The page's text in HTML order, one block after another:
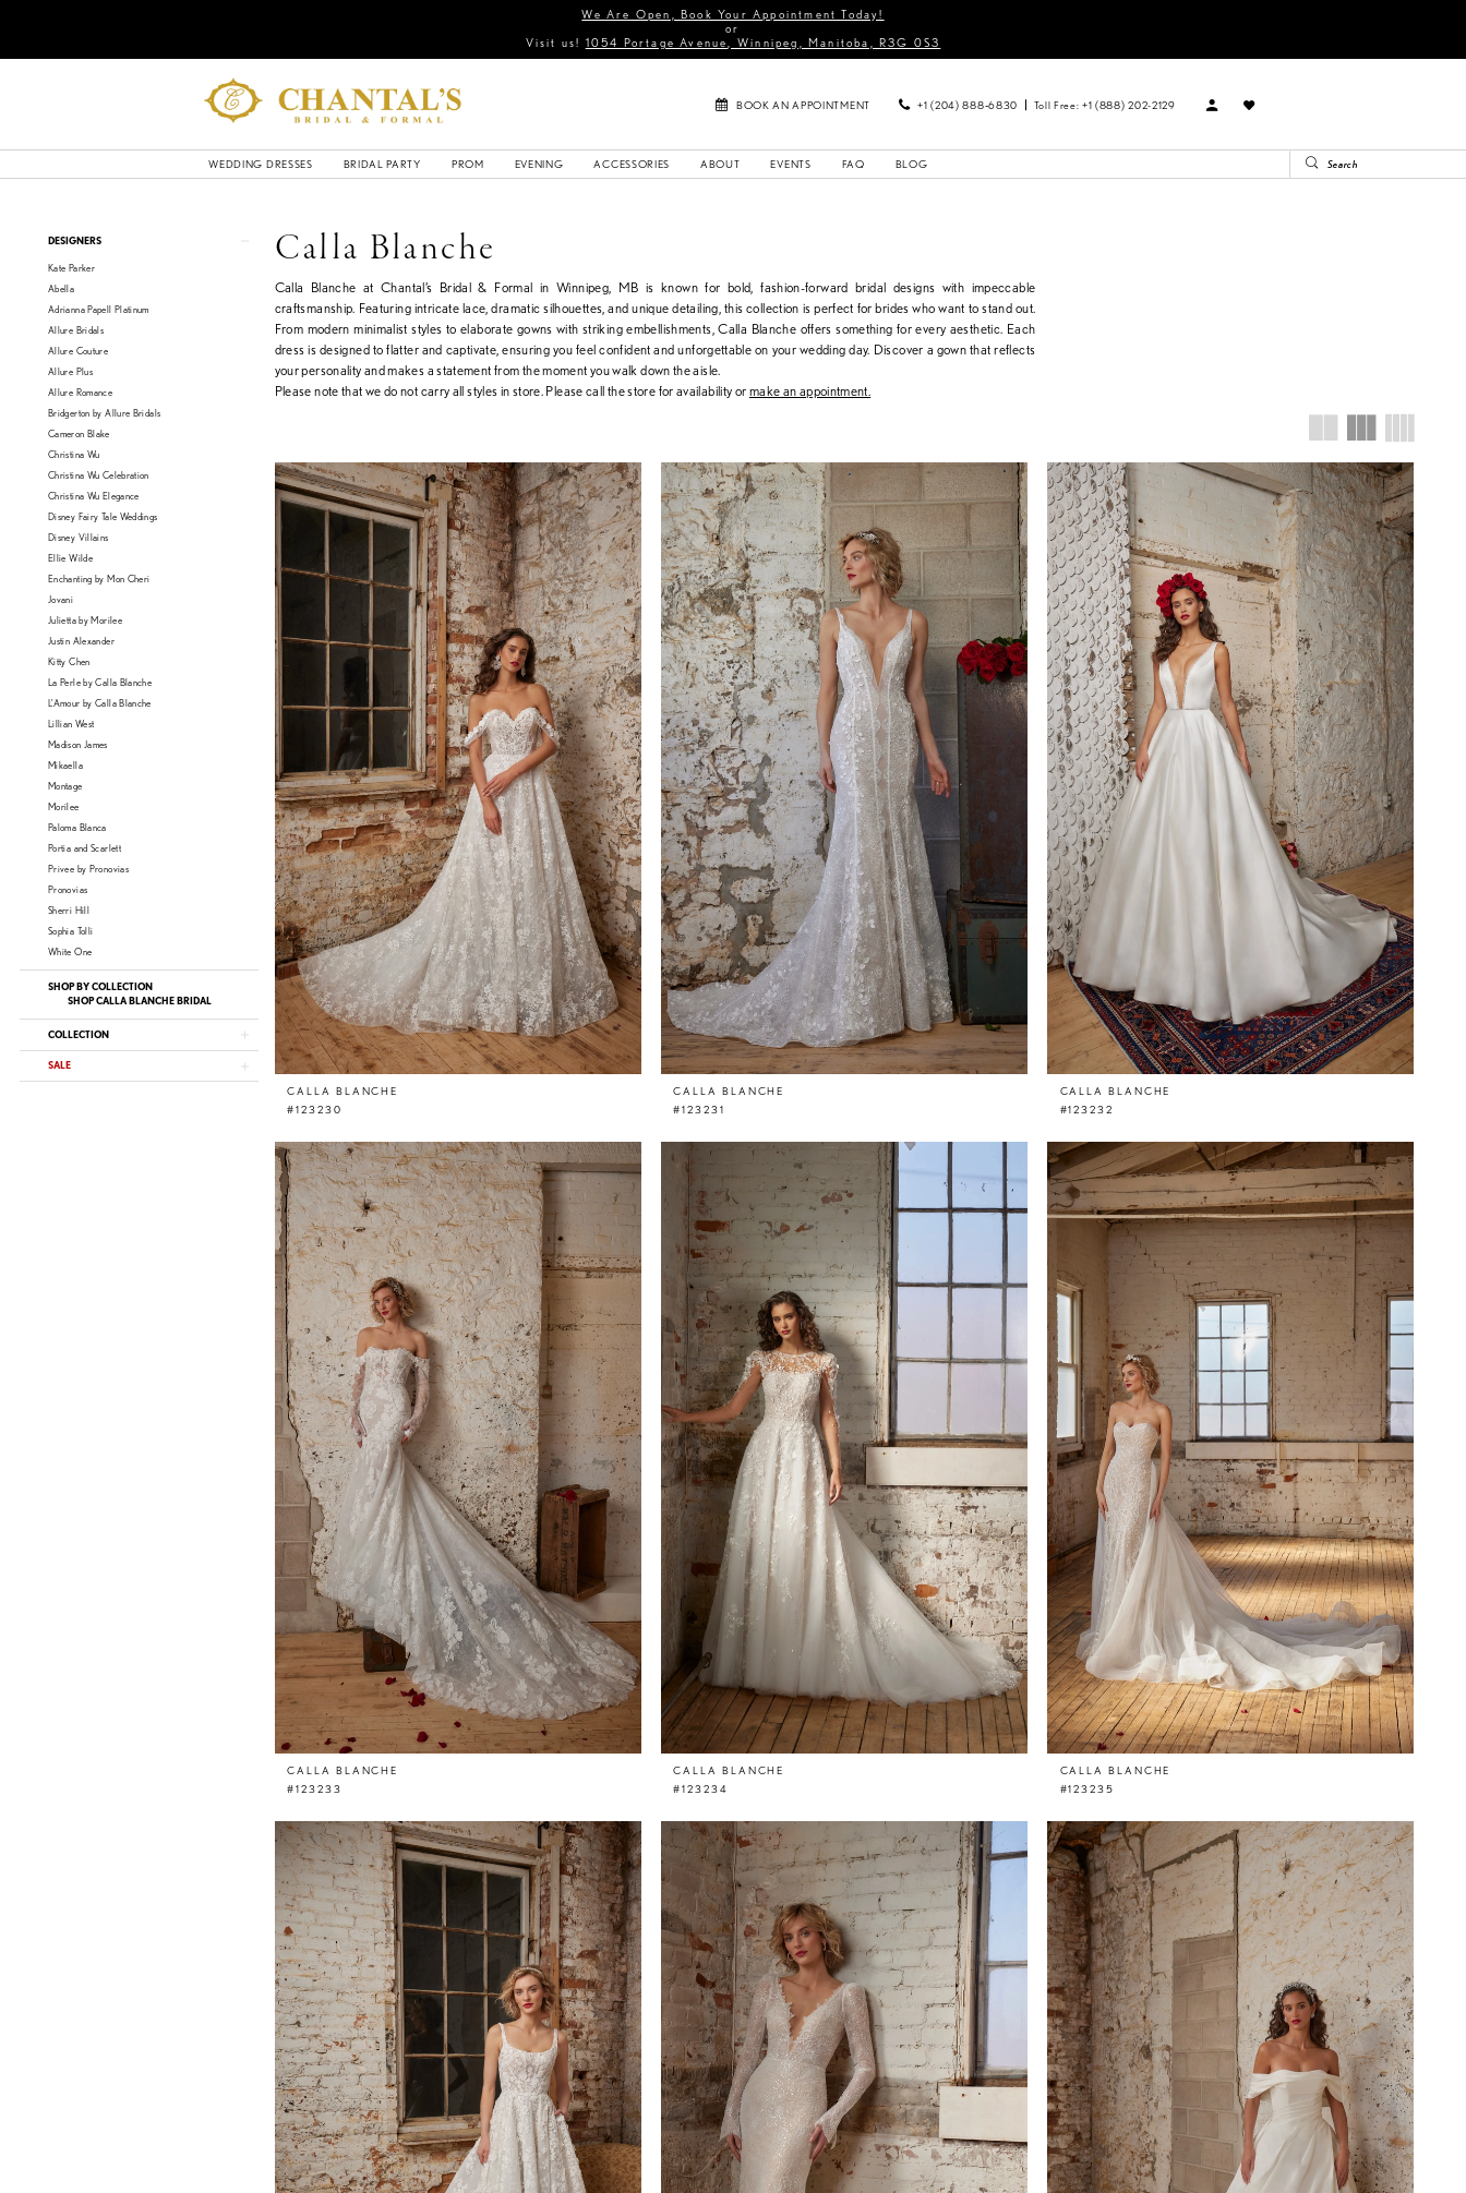
We Are Open, Book Your Appointment Today!
or
Visit us! 1054 Portage Avenue, Winnipeg, Manitoba, R3G 0S3
BOOK AN APPOINTMENT +1 (204) 888‑6830 Toll Free: +1 (888) 202-2129
WEDDING DRESSES BRIDAL PARTY PROM EVENING ACCESSORIES ABOUT EVENTS FAQ BLOG
Product
Filters
DESIGNERS
Kate Parker
Abella
Adrianna Papell Platinum
Allure Bridals
Allure Couture
Allure Plus
Allure Romance
Bridgerton by Allure Bridals
Cameron Blake
Christina Wu
Christina Wu Celebration
Christina Wu Elegance
Disney Fairy Tale Weddings
Disney Villains
Ellie Wilde
Enchanting by Mon Cheri
Jovani
Julietta by Morilee
Justin Alexander
Kitty Chen
La Perle by Calla Blanche
L'Amour by Calla Blanche
Lillian West
Madison James
Mikaella
Montage
Morilee
Paloma Blanca
Portia and Scarlett
Privee by Pronovias
Pronovias
Sherri Hill
Sophia Tolli
White One
SHOP BY COLLECTION
SHOP CALLA BLANCHE BRIDAL
COLLECTION
SALE
Calla Blanche
Calla Blanche at Chantal’s Bridal & Formal in Winnipeg, MB is known for bold, fashion-forward bridal designs with impeccable
craftsmanship. Featuring intricate lace, dramatic silhouettes, and unique detailing, this collection is perfect for brides who want to stand out.
From modern minimalist styles to elaborate gowns with striking embellishments, Calla Blanche offers something for every aesthetic. Each
dress is designed to flatter and captivate, ensuring you feel confident and unforgettable on your wedding day. Discover a gown that reflects
your personality and makes a statement from the moment you walk down the aisle.
Please note that we do not carry all styles in store. Please call the store for availability ormake an appointment.
CALLA BLANCHE
#123230
CALLA BLANCHE
#123231
CALLA BLANCHE
#123232
CALLA BLANCHE
#123233
CALLA BLANCHE
#123234
CALLA BLANCHE
#123235